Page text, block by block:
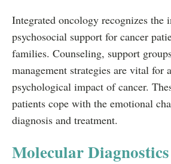
Integrated oncology recognizes the
psychosocial support for cancer
families. Counseling, support
management strategies are vital for
psychological impact of cancer.
patients cope with the emotional
diagnosis and treatment.
Molecular